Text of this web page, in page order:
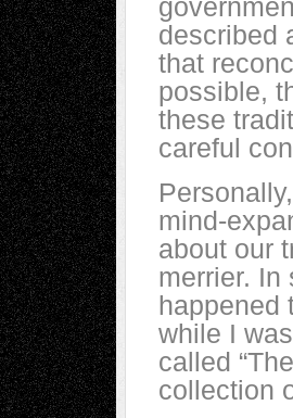
described
that
possible,
these
careful
mind-
about our
merrier. In
happened
while I
called
collection